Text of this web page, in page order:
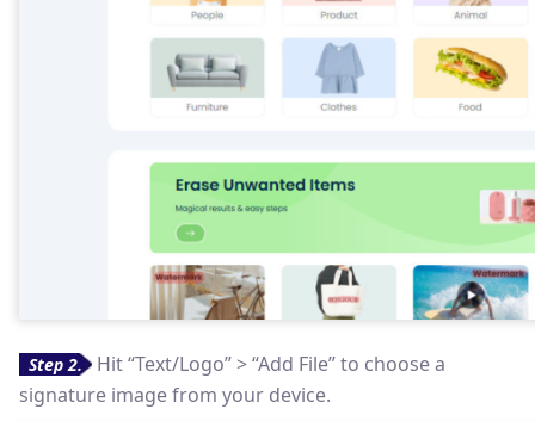
Step 2.
Hit “Text/Logo” > “Add File” to choose a
signature image from your device.